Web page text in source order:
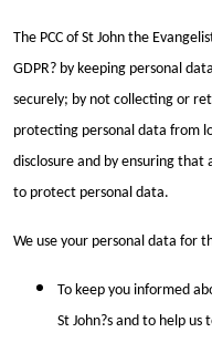
The PCC of St John the
GDPR? by keeping personal
securely; by not collecting or
protecting personal data from
disclosure and by ensuring
to protect personal data.
We use your personal data for
To keep you informed
St John?s and to help